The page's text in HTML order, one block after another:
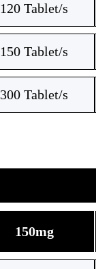
120 Tablet/s
150 Tablet/s
300 Tablet/s
150mg